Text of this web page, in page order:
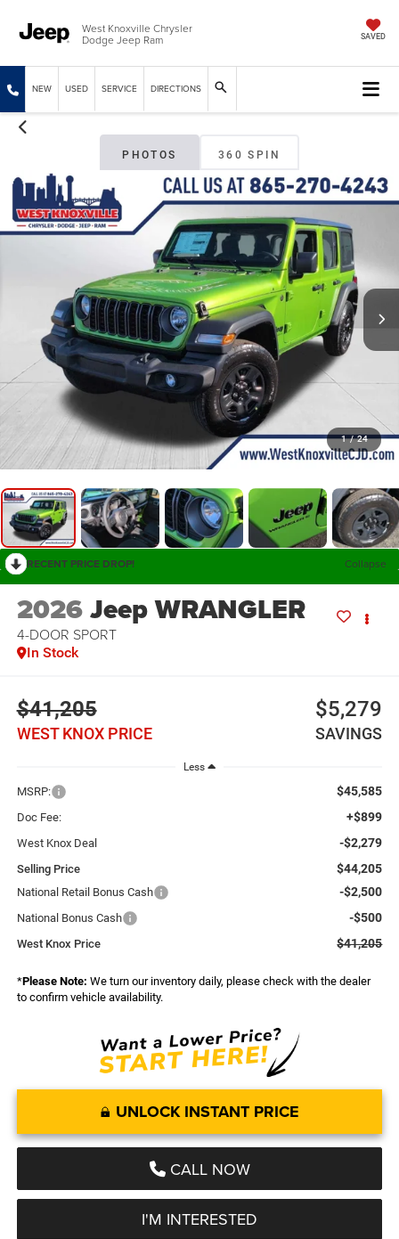
West Knoxville Chrysler
Dodge Jeep Ram SAVED
NEW USED SERVICE DIRECTIONS
PHOTOS 360 SPIN
1 / 24
RECENT PRICE DROP! Collapse
2026Jeep WRANGLER
4-DOOR SPORT
In Stock
$41,205
WEST KNOX PRICE
$5,279
SAVINGS
Less
MSRP: $45,585
Doc Fee: +$899
West Knox Deal -$2,279
Selling Price $44,205
National Retail Bonus Cash -$2,500
National Bonus Cash -$500
West Knox Price $41,205
*Please Note: We turn our inventory daily, please check with the dealer
to confirm vehicle availability.
UNLOCK INSTANT PRICE
CALL NOW
I'M INTERESTED